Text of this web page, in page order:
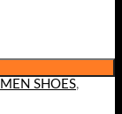
MEN SHOES,